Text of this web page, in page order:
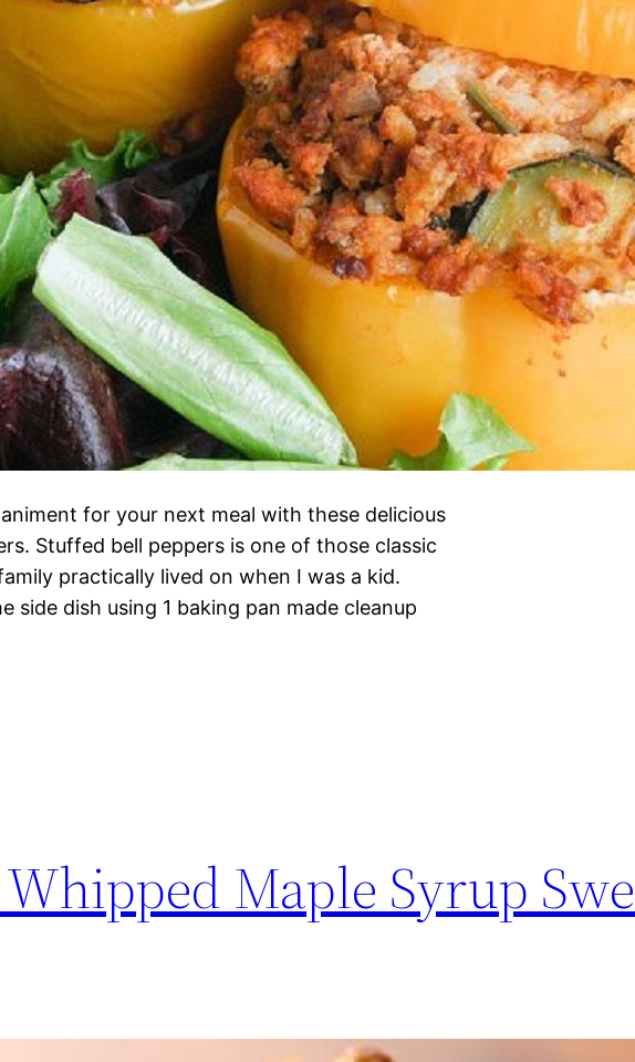
for your next meal with these delicious
Stuffed bell peppers is one of those classic
practically lived on when I was a kid.
side dish using 1 baking pan made cleanup
Maple Syrup